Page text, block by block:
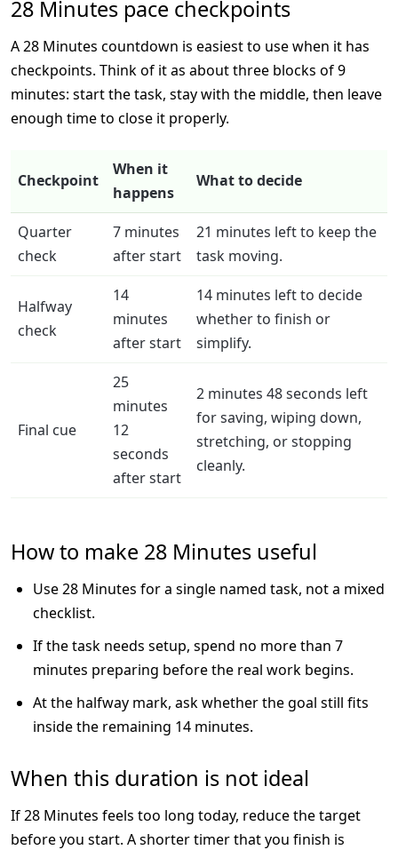
28 Minutes pace checkpoints
A 28 Minutes countdown is easiest to use when it has
checkpoints. Think of it as about three blocks of 9
minutes: start the task, stay with the middle, then leave
enough time to close it properly.
Checkpoint
When it
happens
What to decide
Quarter
check
7 minutes
after start
21 minutes left to keep the
task moving.
Halfway
check
14
minutes
after start
14 minutes left to decide
whether to finish or
simplify.
Final cue
25
minutes
12
seconds
after start
2 minutes 48 seconds left
for saving, wiping down,
stretching, or stopping
cleanly.
How to make 28 Minutes useful
Use 28 Minutes for a single named task, not a mixed
checklist.
If the task needs setup, spend no more than 7
minutes preparing before the real work begins.
At the halfway mark, ask whether the goal still fits
inside the remaining 14 minutes.
When this duration is not ideal
If 28 Minutes feels too long today, reduce the target
before you start. A shorter timer that you finish is